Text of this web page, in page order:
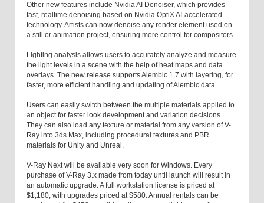
Other new features include Nvidia AI Denoiser, which provides
fast, realtime denoising based on Nvidia OptiX AI-accelerated
technology. Artists can now denoise any render element used on
a still or animation project, ensuring more control for compositors.
Lighting analysis allows users to accurately analyze and measure
the light levels in a scene with the help of heat maps and data
overlays. The new release supports Alembic 1.7 with layering, for
faster, more efficient handling and updating of Alembic data.
Users can easily switch between the multiple materials applied to
an object for faster look development and variation decisions.
They can also load any texture or material from any version of V-
Ray into 3ds Max, including procedural textures and PBR
materials for Unity and Unreal.
V-Ray Next will be available very soon for Windows. Every
purchase of V-Ray 3.x made from today until launch will result in
an automatic upgrade. A full workstation license is priced at
$1,180, with upgrades priced at $580. Annual rentals can be